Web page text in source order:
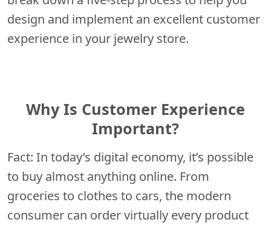
design and implement an excellent customer
experience in your jewelry store.
Why Is Customer Experience
Important?
Fact: In today’s digital economy, it’s possible
to buy almost anything online. From
groceries to clothes to cars, the modern
consumer can order virtually every product